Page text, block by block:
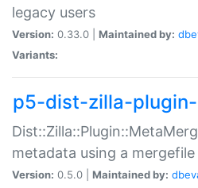
legacy users
Version: 0.33.0 | Maintained by:
Variants:
p5-dist-zilla-
metadata using a mergefile
Version: 0.5.0 | Maintained by: